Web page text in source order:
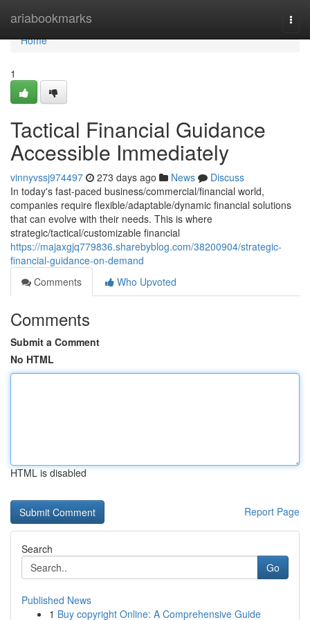
ariabookmarks
Home
Home
1
Tactical Financial Guidance
Accessible Immediately
vinnyvssj974497 273 days ago News
Discuss
In today's fast-paced business/commercial/financial world,
companies require flexible/adaptable/dynamic financial solutions
that can evolve with their needs. This is where
strategic/tactical/customizable financial
https://majaxgjq779836.sharebyblog.com/38200904/strategic-
financial-guidance-on-demand
Comments
Who Upvoted
Comments
Submit a Comment
No HTML
HTML is disabled
Report Page
Search
Go
Published News
1 Buy copyright Online: A Comprehensive Guide